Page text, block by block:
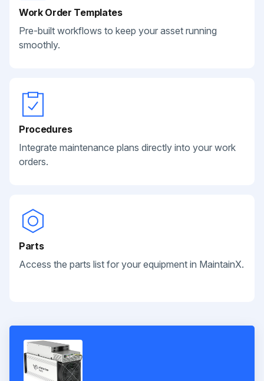
Work Order Templates
Pre-built workflows to keep your asset running
smoothly.
Procedures
Integrate maintenance plans directly into your work
orders.
Parts
Access the parts list for your equipment in MaintainX.